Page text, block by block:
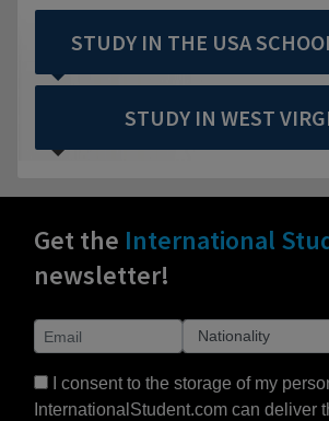
STUDY IN THE USA
STUDY IN WEST
Get the International
newsletter!
I consent to the storage of my
InternationalStudent.com can deliver